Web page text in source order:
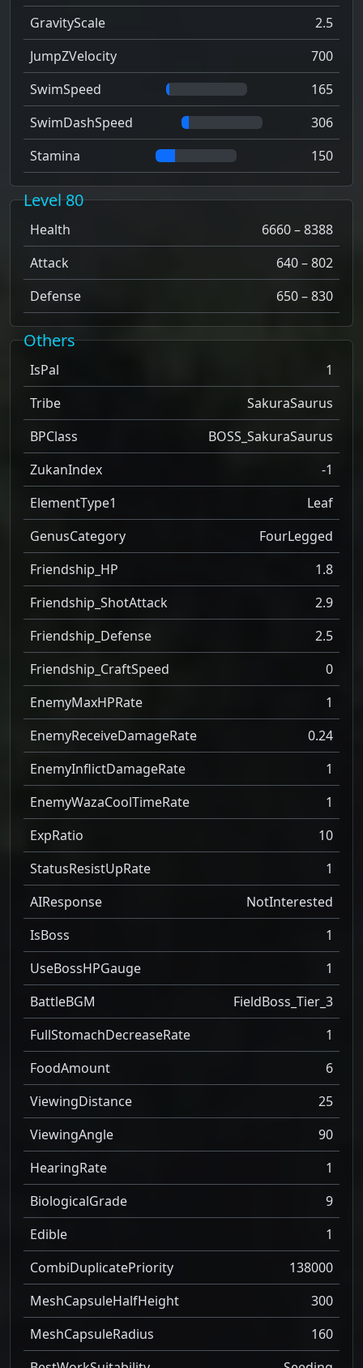
GravityScale
2.5
JumpZVelocity
700
SwimSpeed
165
SwimDashSpeed
306
Stamina
150
Level 80
Health
6660 – 8388
Attack
640 – 802
Defense
650 – 830
Others
IsPal
1
Tribe
SakuraSaurus
BPClass
BOSS_SakuraSaurus
ZukanIndex
-1
ElementType1
Leaf
GenusCategory
FourLegged
Friendship_HP
1.8
Friendship_ShotAttack
2.9
Friendship_Defense
2.5
Friendship_CraftSpeed
0
EnemyMaxHPRate
1
EnemyReceiveDamageRate
0.24
EnemyInflictDamageRate
1
EnemyWazaCoolTimeRate
1
ExpRatio
10
StatusResistUpRate
1
AIResponse
NotInterested
IsBoss
1
UseBossHPGauge
1
BattleBGM
FieldBoss_Tier_3
FullStomachDecreaseRate
1
FoodAmount
6
ViewingDistance
25
ViewingAngle
90
HearingRate
1
BiologicalGrade
9
Edible
1
CombiDuplicatePriority
138000
MeshCapsuleHalfHeight
300
MeshCapsuleRadius
160